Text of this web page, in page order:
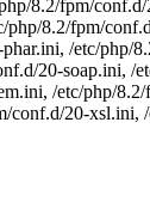
8.2/fpm/
8.2/fpm/
/etc/php/
20-soap.ini, /
/etc/php/
conf.d/20-xsl.ini,